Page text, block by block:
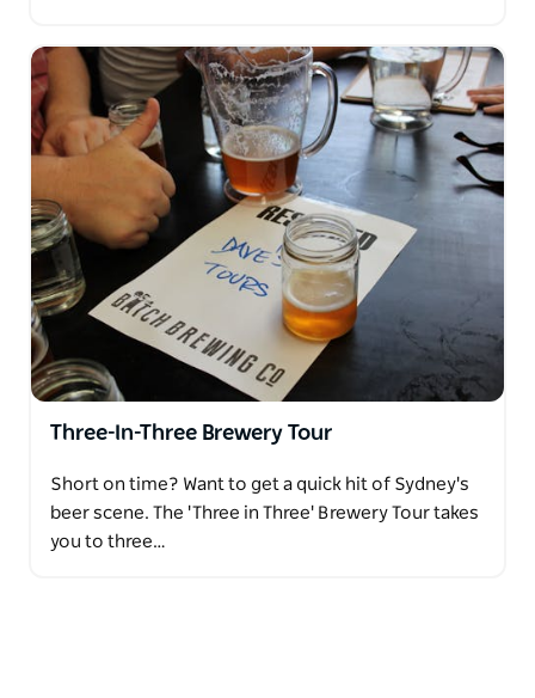
Three-In-Three Brewery Tour
Short on time? Want to get a quick hit of Sydney's
beer scene. The 'Three in Three' Brewery Tour takes
you to three…